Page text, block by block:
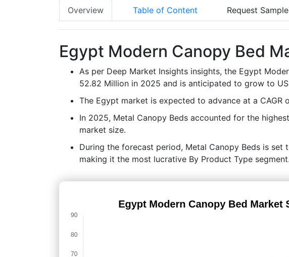
Overview Table of Content Request Sample
Egypt Modern Canopy Bed
As per Deep Market Insights insights, the Egypt
52.82 Million in 2025 and is anticipated to grow to
The Egypt market is expected to advance at a
In 2025, Metal Canopy Beds accounted for the
market size.
During the forecast period, Metal Canopy Beds is set
making it the most lucrative By Product Type segment.